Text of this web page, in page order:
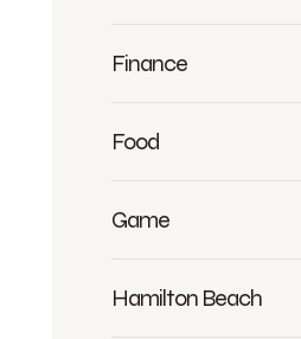
Finance
Food
Game
Hamilton Beach